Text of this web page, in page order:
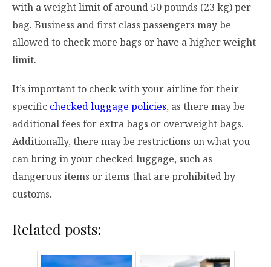
with a weight limit of around 50 pounds (23 kg) per
bag. Business and first class passengers may be
allowed to check more bags or have a higher weight
limit.
It’s important to check with your airline for their
specific checked luggage policies, as there may be
additional fees for extra bags or overweight bags.
Additionally, there may be restrictions on what you
can bring in your checked luggage, such as
dangerous items or items that are prohibited by
customs.
Related posts: